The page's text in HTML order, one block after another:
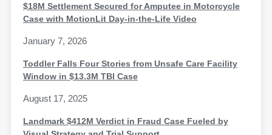
$18M Settlement Secured for Amputee in Motorcycle
Case with MotionLit Day-in-the-Life Video
January 7, 2026
Toddler Falls Four Stories from Unsafe Care Facility
Window in $13.3M TBI Case
August 17, 2025
Landmark $412M Verdict in Fraud Case Fueled by